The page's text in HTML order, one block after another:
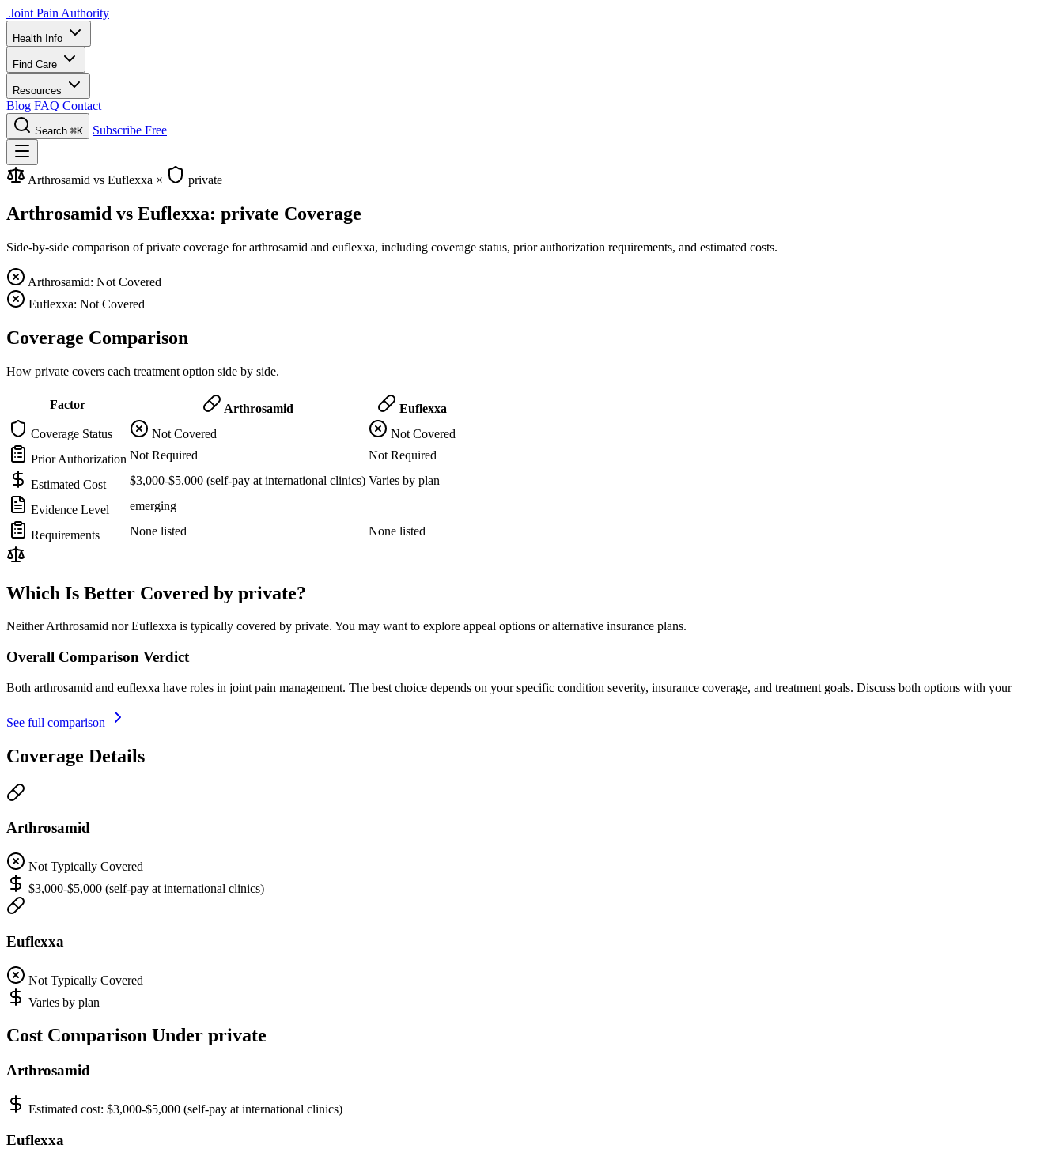
Joint Pain Authority
Health Info
Find Care
Resources
Blog FAQ Contact
Search ⌘K Subscribe Free
Arthrosamid vs Euflexxa × private
Arthrosamid vs Euflexxa: private Coverage
Side-by-side comparison of private coverage for arthrosamid and euflexxa, including coverage status, prior authorization requirements, and estimated costs.
Arthrosamid: Not Covered
Euflexxa: Not Covered
Coverage Comparison
How private covers each treatment option side by side.
Factor Arthrosamid
Euflexxa
Coverage Status
Not Covered
Not Covered
Prior Authorization Not Required Not Required
Estimated Cost $3,000-$5,000 (self-pay at international clinics) Varies by plan
Evidence Level emerging
Requirements None listed None listed
Which Is Better Covered by private?
Neither Arthrosamid nor Euflexxa is typically covered by private. You may want to explore appeal options or alternative insurance plans.
Overall Comparison Verdict
Both arthrosamid and euflexxa have roles in joint pain management. The best choice depends on your specific condition severity, insurance coverage, and treatment goals. Discuss both options with your
See full comparison
Coverage Details
Arthrosamid
Not Typically Covered
$3,000-$5,000 (self-pay at international clinics)
Euflexxa
Not Typically Covered
Varies by plan
Cost Comparison Under private
Arthrosamid
Estimated cost: $3,000-$5,000 (self-pay at international clinics)
Euflexxa